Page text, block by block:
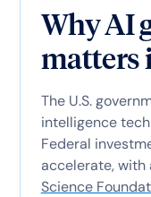
Why AI
matters
The U.S.
intelligence
Federal
accelerate, with
Science